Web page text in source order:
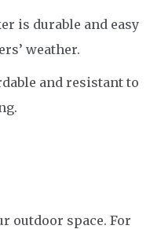
is durable and easy
weather.
and resistant to
outdoor space. For